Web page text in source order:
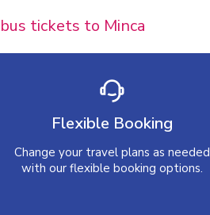
tickets to Minca
Flexible Booking
Change your travel plans as needed
with our flexible booking options.